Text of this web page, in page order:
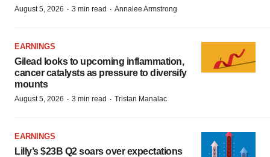
August 5, 2026 · 3 min read · Annalee Armstrong
EARNINGS
Gilead looks to upcoming inflammation,
cancer catalysts as pressure to diversify
mounts
August 5, 2026 · 3 min read · Tristan Manalac
EARNINGS
Lilly’s $23B Q2 soars over expectations